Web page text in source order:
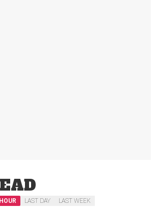
LAST DAY LAST WEEK